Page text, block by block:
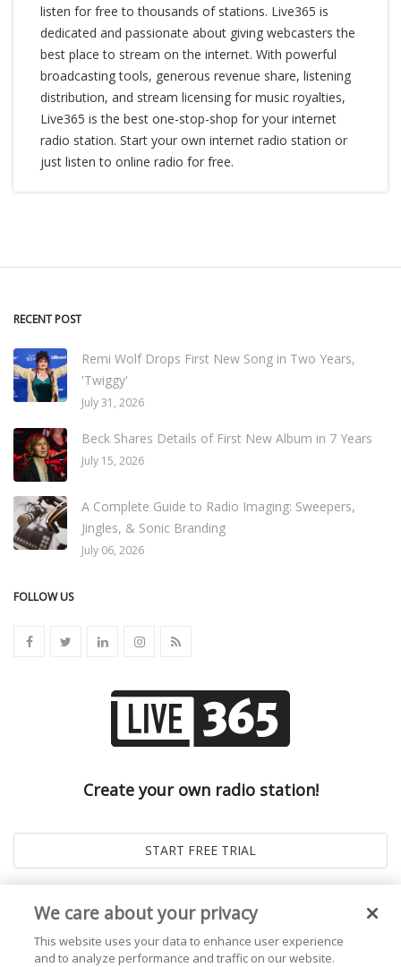
listen for free to thousands of stations. Live365 is
dedicated and passionate about giving webcasters the
best place to stream on the internet. With powerful
broadcasting tools, generous revenue share, listening
distribution, and stream licensing for music royalties,
Live365 is the best one-stop-shop for your internet
radio station. Start your own internet radio station or
just listen to online radio for free.
RECENT POST
Remi Wolf Drops First New Song in Two Years,
'Twiggy'
July 31, 2026
Beck Shares Details of First New Album in 7 Years
July 15, 2026
A Complete Guide to Radio Imaging: Sweepers,
Jingles, & Sonic Branding
July 06, 2026
FOLLOW US
Create your own radio station!
We care about your privacy
This website uses your data to enhance user experience
and to analyze performance and traffic on our website.